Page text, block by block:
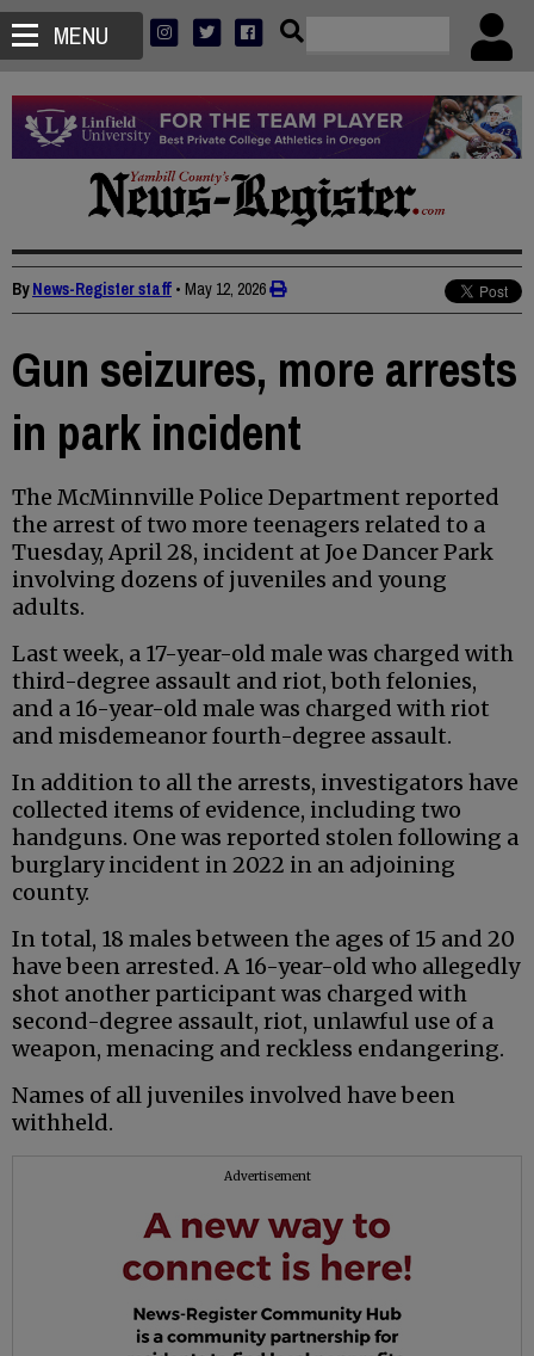
MENU
ByNews-Register staff • May 12, 2026
Gun seizures, more arrests
in park incident
The McMinnville Police Department reported
the arrest of two more teenagers related to a
Tuesday, April 28, incident at Joe Dancer Park
involving dozens of juveniles and young
adults.
Last week, a 17-year-old male was charged with
third-degree assault and riot, both felonies,
and a 16-year-old male was charged with riot
and misdemeanor fourth-degree assault.
In addition to all the arrests, investigators have
collected items of evidence, including two
handguns. One was reported stolen following a
burglary incident in 2022 in an adjoining
county.
In total, 18 males between the ages of 15 and 20
have been arrested. A 16-year-old who allegedly
shot another participant was charged with
second-degree assault, riot, unlawful use of a
weapon, menacing and reckless endangering.
Names of all juveniles involved have been
withheld.
Advertisement